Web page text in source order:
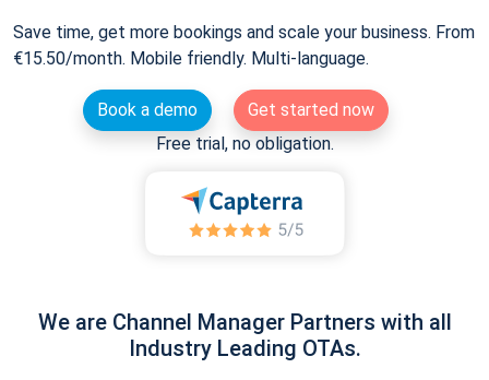
Save time, get more bookings and scale your business. From
€15.50/month. Mobile friendly. Multi-language.
Book a demo
Get started now
Free trial, no obligation.
We are Channel Manager Partners with all
Industry Leading OTAs.